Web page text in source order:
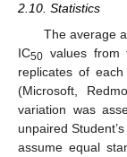
2.10. Statistics
The average
IC50 values from
replicates of
(Microsoft,
variation was
unpaired
assume equal